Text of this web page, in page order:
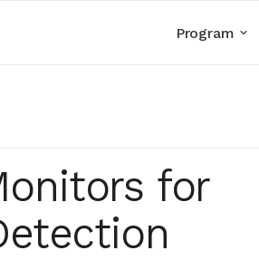
Program
for